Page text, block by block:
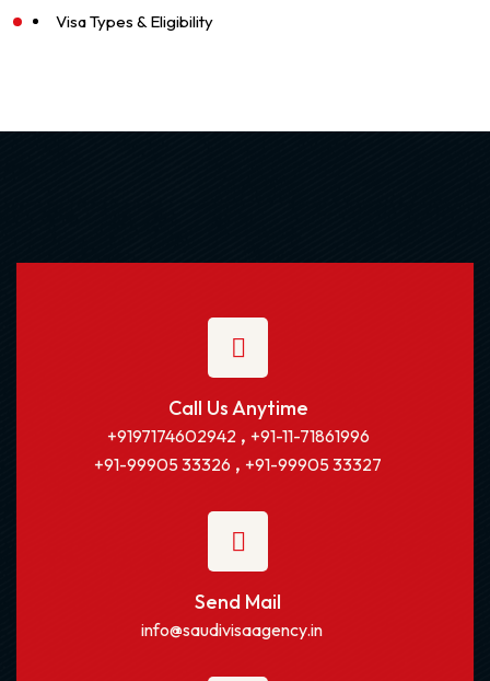
Visa Types & Eligibility
Call Us Anytime
+9197174602942, +91-11-71861996
+91-99905 33326 , +91-99905 33327
Send Mail
info@saudivisaagency.in